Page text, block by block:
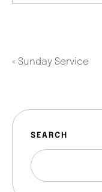
« Sunday Service
SEARCH